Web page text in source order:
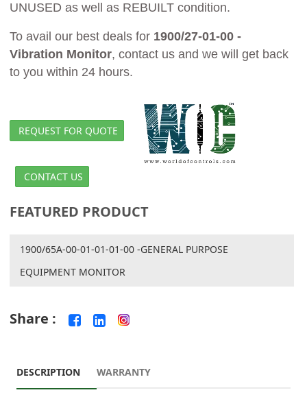
UNUSED as well as REBUILT condition.
To avail our best deals for 1900/27-01-00 -
Vibration Monitor, contact us and we will get back
to you within 24 hours.
REQUEST FOR QUOTE
CONTACT US
FEATURED PRODUCT
1900/65A-00-01-01-01-00 -GENERAL PURPOSE
EQUIPMENT MONITOR
Share :
DESCRIPTION WARRANTY